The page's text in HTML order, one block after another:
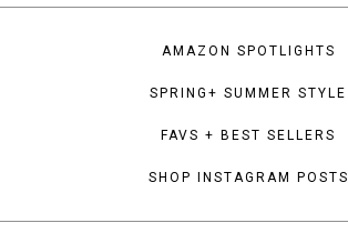
AMAZON SPOTLIGHTS
SPRING+ SUMMER STYLE
FAVS + BEST SELLERS
SHOP INSTAGRAM POSTS